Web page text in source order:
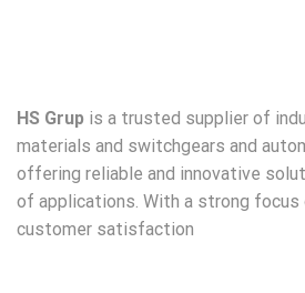
HS Grup is a trusted supplier of
materials and switchgears and
offering reliable and innovative
of applications. With a strong focus
customer satisfaction